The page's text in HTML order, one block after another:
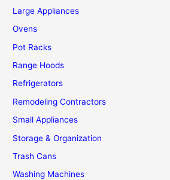
Large Appliances
Ovens
Pot Racks
Range Hoods
Refrigerators
Remodeling Contractors
Small Appliances
Storage & Organization
Trash Cans
Washing Machines